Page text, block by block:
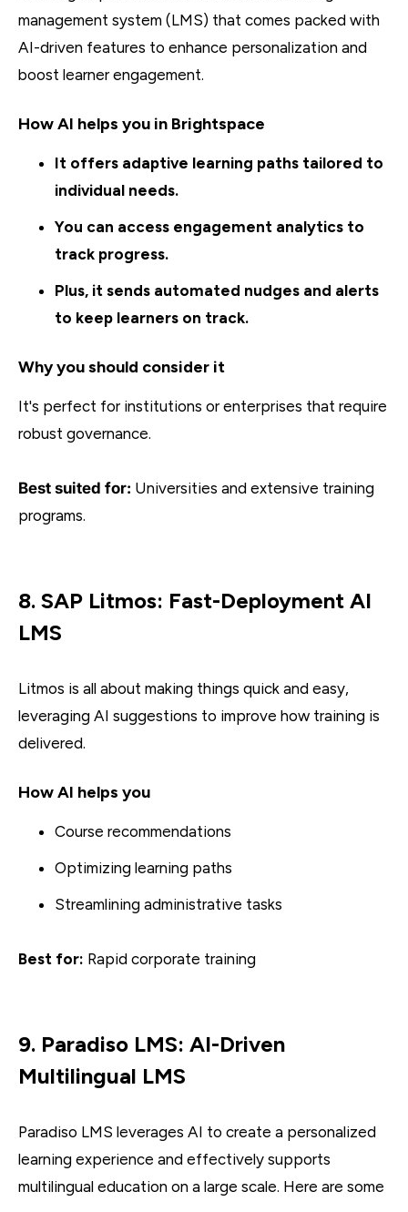
management system (LMS) that comes packed with
AI-driven features to enhance personalization and
boost learner engagement.
How AI helps you in Brightspace
It offers adaptive learning paths tailored to
individual needs.
You can access engagement analytics to
track progress.
Plus, it sends automated nudges and alerts
to keep learners on track.
Why you should consider it
It's perfect for institutions or enterprises that require
robust governance.
Best suited for: Universities and extensive training
programs.
8. SAP Litmos: Fast-Deployment AI
LMS
Litmos is all about making things quick and easy,
leveraging AI suggestions to improve how training is
delivered.
How AI helps you
Course recommendations
Optimizing learning paths
Streamlining administrative tasks
Best for: Rapid corporate training
9. Paradiso LMS: AI-Driven
Multilingual LMS
Paradiso LMS leverages AI to create a personalized
learning experience and effectively supports
multilingual education on a large scale. Here are some